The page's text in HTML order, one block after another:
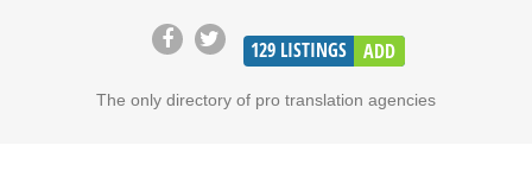
129 LISTINGS ADD
The only directory of pro translation agencies